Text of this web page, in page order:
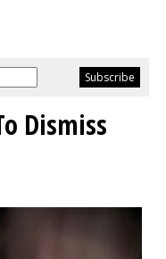
Dismiss